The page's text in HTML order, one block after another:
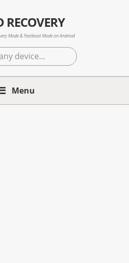
RECOVERY
Mode & Fastboot Mode on Android
Menu